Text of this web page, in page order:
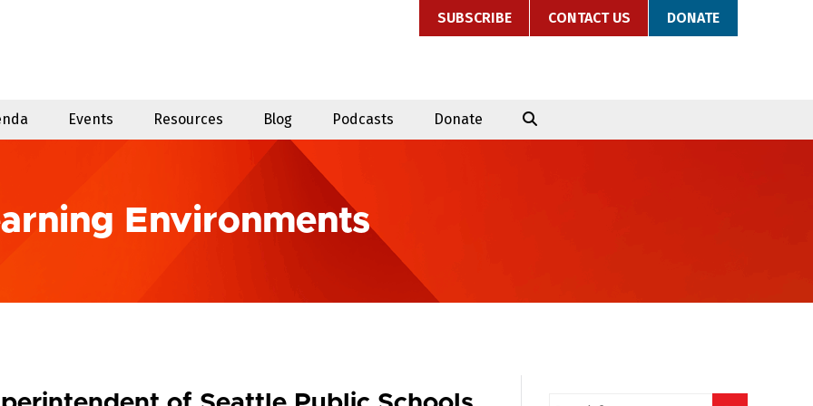
SUBSCRIBE CONTACT US DONATE
Events Resources Blog Podcasts Donate
Environments